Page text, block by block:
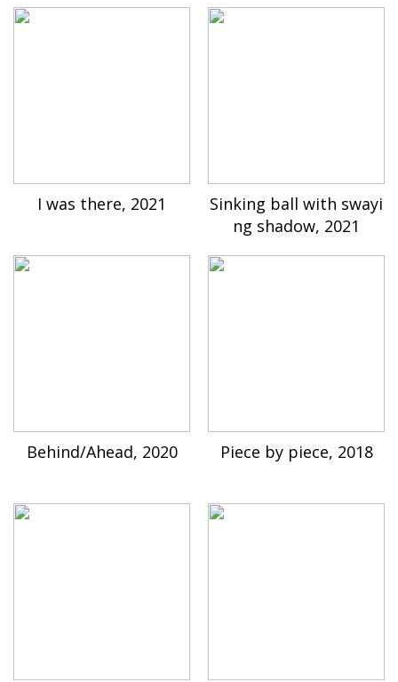
I was there, 2021
Sinking ball with swayi
ng shadow, 2021
Behind/Ahead, 2020 Piece by piece, 2018